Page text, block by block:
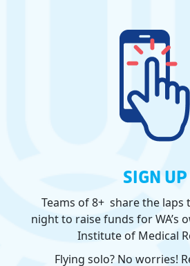
SIGN UP
Teams of 8+ share the
night to raise funds for WA’s
Institute of Medical
Flying solo? No worries!